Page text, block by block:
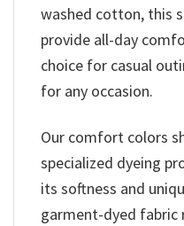
washed cotton, this
provide all-day
choice for casual
for any occasion.
Our comfort colors
specialized dyeing
its softness and
garment-dyed fabric